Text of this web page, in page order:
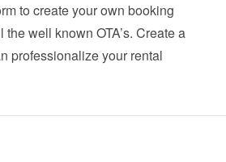
to create your own booking
well known OTA’s. Create a
professionalize your rental